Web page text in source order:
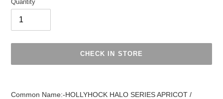
Quantity
CHECK IN STORE
Common Name:-HOLLYHOCK HALO SERIES APRICOT /